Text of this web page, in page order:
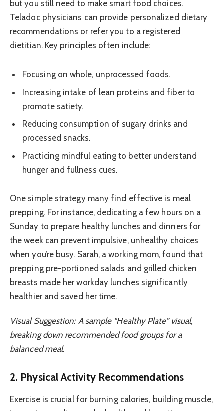
but you still need to make smart food choices.
Teladoc physicians can provide personalized dietary
recommendations or refer you to a registered
dietitian. Key principles often include:
Focusing on whole, unprocessed foods.
Increasing intake of lean proteins and fiber to
promote satiety.
Reducing consumption of sugary drinks and
processed snacks.
Practicing mindful eating to better understand
hunger and fullness cues.
One simple strategy many find effective is meal
prepping. For instance, dedicating a few hours on a
Sunday to prepare healthy lunches and dinners for
the week can prevent impulsive, unhealthy choices
when you’re busy. Sarah, a working mom, found that
prepping pre-portioned salads and grilled chicken
breasts made her workday lunches significantly
healthier and saved her time.
Visual Suggestion: A sample “Healthy Plate” visual,
breaking down recommended food groups for a
balanced meal.
2. Physical Activity Recommendations
Exercise is crucial for burning calories, building muscle,